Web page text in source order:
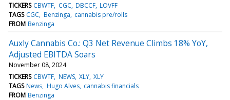
TICKERS CBWTF CGC DBCCF LOVFF
TAGS CGC Benzinga cannabis pre/rolls
FROM Benzinga
Auxly Cannabis Co.: Q3 Net Revenue Climbs 18% YoY,
Adjusted EBITDA Soars
November 08, 2024
TICKERS CBWTF NEWS XLY XLY
TAGS News Hugo Alves cannabis financials
FROM Benzinga